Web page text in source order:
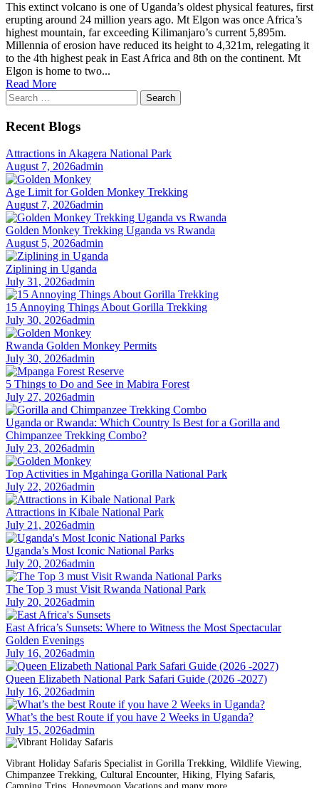
This extinct volcano is one of Uganda’s oldest physical features, first
erupting around 24 million years ago. Mt Elgon was once Africa’s
highest mountain, far exceeding Kilimanjaro’s current 5,895m.
Millennia of erosion have reduced its height to 4,321m, relegating it
to the 4th highest peak in East Africa and 8th on the continent. Mt
Elgon is home to two...
Read More
Search
for:
Recent Blogs
Attractions in Akagera National Park
August 7, 2026admin
Age Limit for Golden Monkey Trekking
August 7, 2026admin
Golden Monkey Trekking Uganda vs Rwanda
August 5, 2026admin
Ziplining in Uganda
July 31, 2026admin
15 Annoying Things About Gorilla Trekking
July 30, 2026admin
Rwanda Golden Monkey Permits
July 30, 2026admin
5 Things to Do and See in Mabira Forest
July 27, 2026admin
Uganda or Rwanda: Which Country Is Best for a Gorilla and
Chimpanzee Trekking Combo?
July 23, 2026admin
Top Activities in Mgahinga Gorilla National Park
July 22, 2026admin
Attractions in Kibale National Park
July 21, 2026admin
Uganda’s Most Iconic National Parks
July 20, 2026admin
The Top 3 must Visit Rwanda National Park
July 20, 2026admin
East Africa’s Sunsets: Where to Witness the Most Spectacular
Golden Evenings
July 16, 2026admin
Queen Elizabeth National Park Safari Guide (2026 -2027)
July 16, 2026admin
What’s the best Route if you have 2 Weeks in Uganda?
July 15, 2026admin
Vibrant Holiday Safaris Specialist in Gorilla Trekking, Wildlife Viewing,
Chimpanzee Trekking, Cultural Encounter, Hiking, Flying Safaris,